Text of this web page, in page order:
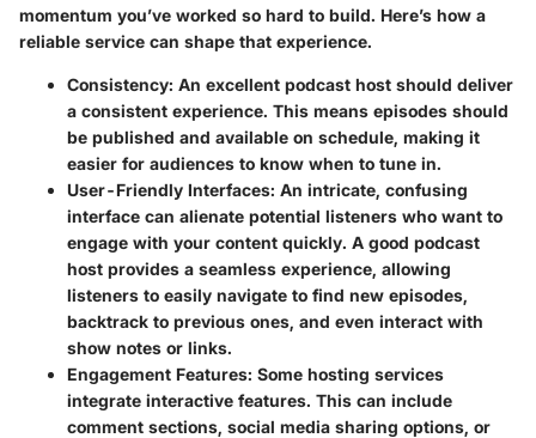
momentum you’ve worked so hard to build. Here’s how a
reliable service can shape that experience.
Consistency: An excellent podcast host should deliver
a consistent experience. This means episodes should
be published and available on schedule, making it
easier for audiences to know when to tune in.
User-Friendly Interfaces: An intricate, confusing
interface can alienate potential listeners who want to
engage with your content quickly. A good podcast
host provides a seamless experience, allowing
listeners to easily navigate to find new episodes,
backtrack to previous ones, and even interact with
show notes or links.
Engagement Features: Some hosting services
integrate interactive features. This can include
comment sections, social media sharing options, or